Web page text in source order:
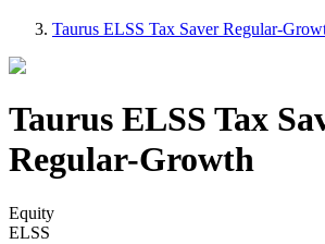
Taurus ELSS Tax Saver Regular-
Taurus ELSS Tax
Regular-Growth
Equity
ELSS